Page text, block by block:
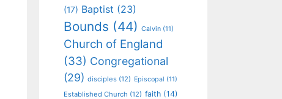
(17) Baptist (23)
Bounds (44) Calvin (11)
Church of England
(33) Congregational
(29) disciples (12) Episcopal (11)
Established Church (12) faith (14)